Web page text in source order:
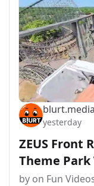
blurt.media
yesterday
ZEUS Front
Theme Park
by on Fun